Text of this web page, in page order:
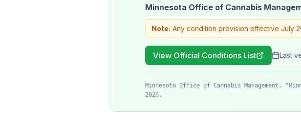
Minnesota Office of Cannabis
Note: Any condition provision effective July
View Official Conditions List Last
Minnesota Office of Cannabis Management.
2026.